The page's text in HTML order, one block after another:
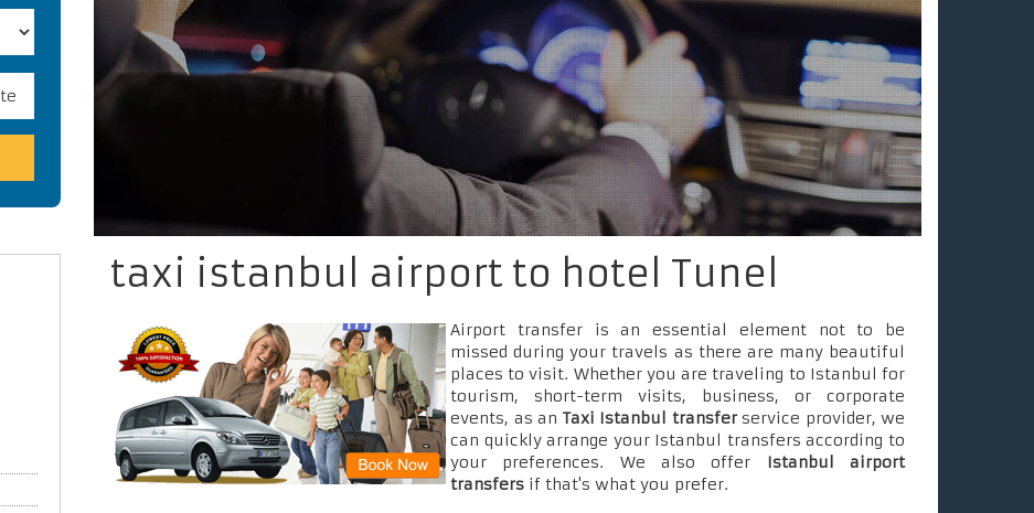
taxi istanbul airport to hotel Tunel
Airport transfer is an essential element not to be
missed during your travels as there are many beautiful
places to visit. Whether you are traveling to Istanbul for
tourism, short-term visits, business, or corporate
events, as an Taxi Istanbul transferservice provider, we
can quickly arrange your Istanbul transfers according to
your preferences. We also offer Istanbul airport
transfers if that's what you prefer.